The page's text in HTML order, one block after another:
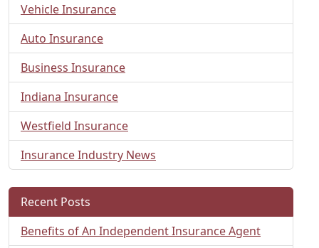
Vehicle Insurance
Auto Insurance
Business Insurance
Indiana Insurance
Westfield Insurance
Insurance Industry News
Recent Posts
Benefits of An Independent Insurance Agent